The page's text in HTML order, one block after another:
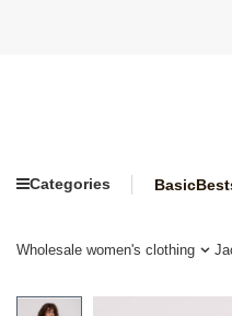
Categories Basic
Wholesale women's clothing